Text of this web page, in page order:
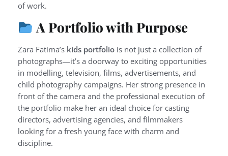
of work.
A Portfolio with Purpose
Zara Fatima’s kids portfolio is not just a collection of
photographs—it’s a doorway to exciting opportunities
in modelling, television, films, advertisements, and
child photography campaigns. Her strong presence in
front of the camera and the professional execution of
the portfolio make her an ideal choice for casting
directors, advertising agencies, and filmmakers
looking for a fresh young face with charm and
discipline.